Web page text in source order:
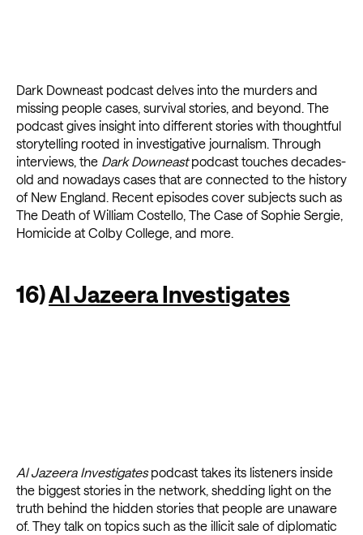
Dark Downeast podcast delves into the murders and
missing people cases, survival stories, and beyond. The
podcast gives insight into different stories with thoughtful
storytelling rooted in investigative journalism. Through
interviews, the Dark Downeastpodcast touches decades-
old and nowadays cases that are connected to the history
of New England. Recent episodes cover subjects such as
The Death of William Costello, The Case of Sophie Sergie,
Homicide at Colby College, and more.
16)Al Jazeera Investigates
Al Jazeera Investigatespodcast takes its listeners inside
the biggest stories in the network, shedding light on the
truth behind the hidden stories that people are unaware
of. They talk on topics such as the illicit sale of diplomatic